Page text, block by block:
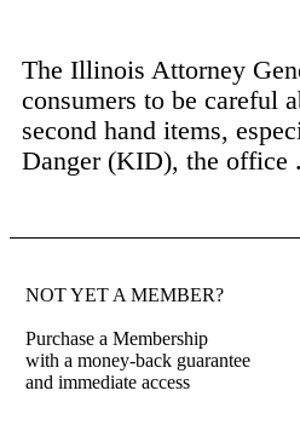
The Illinois Attorney
consumers to be careful
second hand items,
Danger (KID), the office
NOT YET A MEMBER?
Purchase a Membership
with a money-back guarantee
and immediate access